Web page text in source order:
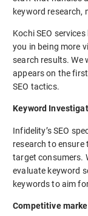
keyword research,
Kochi SEO
you in being more
search results. We
appears on the
SEO tactics.
Keyword
Infidelity’s SEO
research to
target consumers.
evaluate keyword
keywords to aim
Competitive